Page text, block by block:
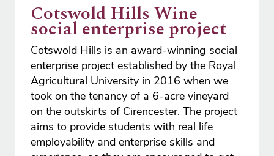
Cotswold Hills Wine
social enterprise project
Cotswold Hills is an award-winning social
enterprise project established by the Royal
Agricultural University in 2016 when we
took on the tenancy of a 6-acre vineyard
on the outskirts of Cirencester. The project
aims to provide students with real life
employability and enterprise skills and